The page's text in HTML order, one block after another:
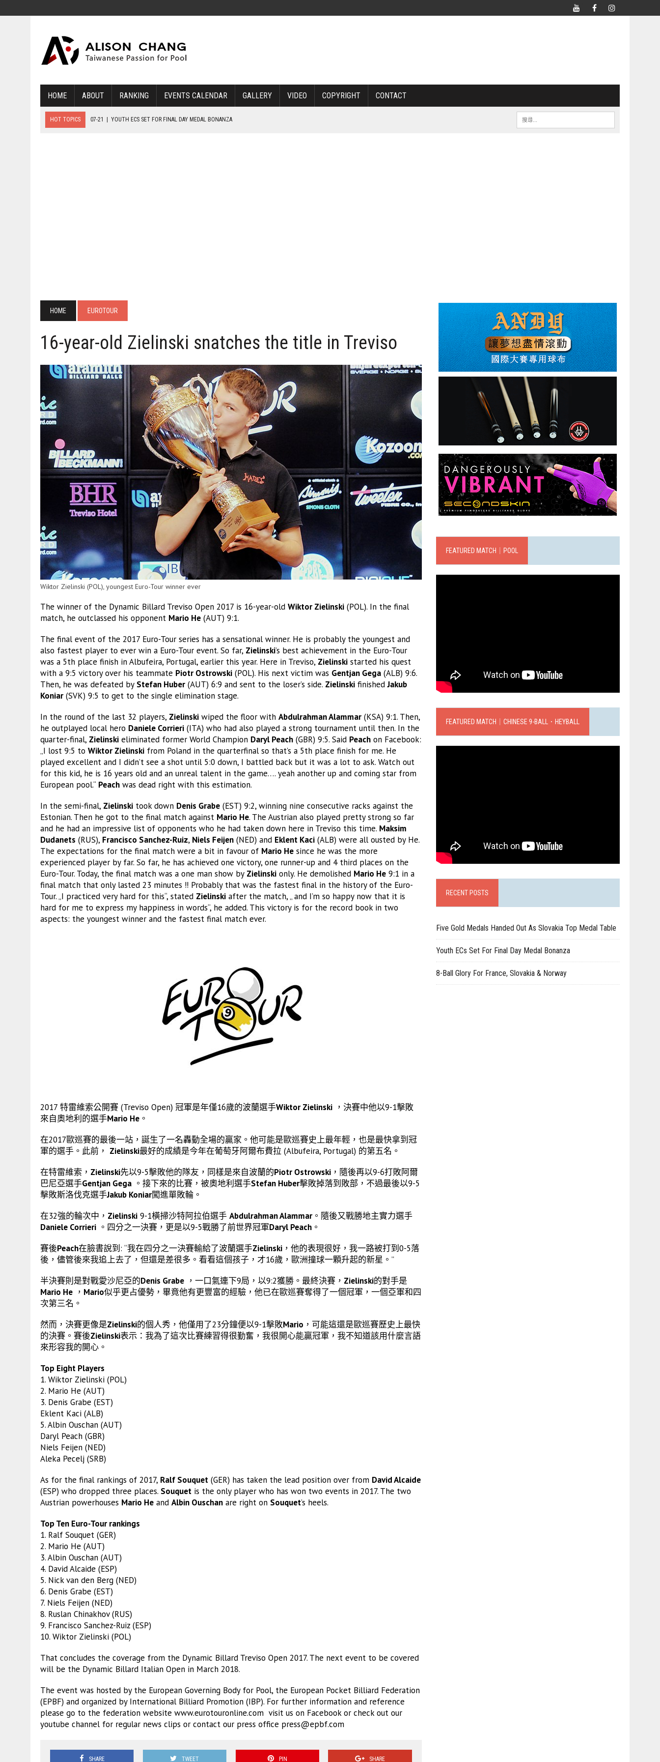
HOME ABOUT RANKING EVENTS CALENDAR GALLERY VIDEO COPYRIGHT CONTACT
HOT TOPICS 07-21 YOUTH ECS SET FOR FINAL DAY MEDAL BONANZA
HOME EUROTOUR
16-year-old Zielinski snatches the title in Treviso
Wiktor Zielinski (POL), youngest Euro-Tour winner ever
The winner of the Dynamic Billard Treviso Open 2017 is 16-year-old Wiktor Zielinski (POL). In the final
match, he outclassed his opponent Mario He (AUT) 9:1.
The final event of the 2017 Euro-Tour series has a sensational winner. He is probably the youngest and
also fastest player to ever win a Euro-Tour event. So far, Zielinski’s best achievement in the Euro-Tour
was a 5th place finish in Albufeira, Portugal, earlier this year. Here in Treviso, Zielinski started his quest
with a 9:5 victory over his teammate Piotr Ostrowski (POL). His next victim was Gentjan Gega (ALB) 9:6.
Then, he was defeated by Stefan Huber (AUT) 6:9 and sent to the loser’s side. Zielinski finishedJakub
Koniar (SVK) 9:5 to get to the single elimination stage.
In the round of the last 32 players, Zielinski wiped the floor with Abdulrahman Alammar (KSA) 9:1. Then,
he outplayed local hero Daniele Corrieri (ITA) who had also played a strong tournament until then. In the
quarter-final, Zielinski eliminated former World Champion Daryl Peach (GBR) 9:5. Said Peach on Facebook:
„I lost 9:5 to Wiktor Zielinski from Poland in the quarterfinal so that’s a 5th place finish for me. He
played excellent and I didn’t see a shot until 5:0 down, I battled back but it was a lot to ask. Watch out
for this kid, he is 16 years old and an unreal talent in the game…. yeah another up and coming star from
European pool.“ Peach was dead right with this estimation.
In the semi-final, Zielinski took down Denis Grabe (EST) 9:2, winning nine consecutive racks against the
Estonian. Then he got to the final match against Mario He. The Austrian also played pretty strong so far
and he had an impressive list of opponents who he had taken down here in Treviso this time. Maksim
Dudanets (RUS), Francisco Sanchez-Ruiz, Niels Feijen (NED) and Eklent Kaci (ALB) were all ousted by He.
The expectations for the final match were a bit in favour of Mario He since he was the more
experienced player by far. So far, he has achieved one victory, one runner-up and 4 third places on the
Euro-Tour. Today, the final match was a one man show by Zielinski only. He demolished Mario He 9:1 in a
final match that only lasted 23 minutes !! Probably that was the fastest final in the history of the Euro-
Tour. „I practiced very hard for this“, stated Zielinski after the match, „ and I’m so happy now that it is
hard for me to express my happiness in words“, he added. This victory is for the record book in two
aspects: the youngest winner and the fastest final match ever.
2017 特雷維索公開賽 (Treviso Open) 冠軍是年僅16歲的波蘭選手Wiktor Zielinski ，決賽中他以9-1擊敗
來自奧地利的選手Mario He 。
在2017歐巡賽的最後一站，誕生了一名轟動全場的贏家。他可能是歐巡賽史上最年輕，也是最快拿到冠
軍的選手。此前， Zielinski最好的成績是今年在葡萄牙阿爾布費拉 (Albufeira, Portugal) 的第五名。
在特雷維索， Zielinski先以9-5擊敗他的隊友，同樣是來自波蘭的Piotr Ostrowski ，隨後再以9-6打敗阿爾
巴尼亞選手Gentjan Gega 。接下來的比賽，被奧地利選手Stefan Huber擊敗掉落到敗部，不過最後以9-5
擊敗斯洛伐克選手Jakub Koniar闖進單敗輪。
在32強的輪次中， Zielinski 9-1橫掃沙特阿拉伯選手 Abdulrahman Alammar 。隨後又戰勝地主實力選手
Daniele Corrieri 。四分之一決賽，更是以9-5戰勝了前世界冠軍Daryl Peach 。
賽後Peach在臉書說到: “我在四分之一決賽輸給了波蘭選手Zielinski ，他的表現很好，我一路被打到0-5落
後，儘管後來我追上去了，但還是差很多。看看這個孩子，才16歲，歐洲撞球一顆升起的新星。”
半決賽則是對戰愛沙尼亞的Denis Grabe ，一口氣連下9局，以9:2獲勝。最終決賽， Zielinski的對手是
Mario He ， Mario似乎更占優勢，畢竟他有更豐富的經驗，他已在歐巡賽奪得了一個冠軍，一個亞軍和四
次第三名。
然而，決賽更像是Zielinski的個人秀，他僅用了23分鐘便以9-1擊敗Mario ，可能這還是歐巡賽歷史上最快
的決賽。賽後Zielinski表示：我為了這次比賽練習得很勤奮，我很開心能贏冠軍，我不知道該用什麼言語
來形容我的開心。
Top Eight Players
1. Wiktor Zielinski (POL)
2. Mario He (AUT)
3. Denis Grabe (EST)
Eklent Kaci (ALB)
5. Albin Ouschan (AUT)
Daryl Peach (GBR)
Niels Feijen (NED)
Aleka Pecelj (SRB)
As for the final rankings of 2017, Ralf Souquet (GER) has taken the lead position over from David Alcaide
(ESP) who dropped three places. Souquet is the only player who has won two events in 2017. The two
Austrian powerhouses Mario He and Albin Ouschan are right on Souquet’s heels.
Top Ten Euro-Tour rankings
1. Ralf Souquet (GER)
2. Mario He (AUT)
3. Albin Ouschan (AUT)
4. David Alcaide (ESP)
5. Nick van den Berg (NED)
6. Denis Grabe (EST)
7. Niels Feijen (NED)
8. Ruslan Chinakhov (RUS)
9. Francisco Sanchez-Ruiz (ESP)
10. Wiktor Zielinski (POL)
That concludes the coverage from the Dynamic Billard Treviso Open 2017. The next event to be covered
will be the Dynamic Billard Italian Open in March 2018.
The event was hosted by the European Governing Body for Pool, the European Pocket Billiard Federation
(EPBF) and organized by International Billiard Promotion (IBP). For further information and reference
please go to the federation website www.eurotouronline.com visit us on Facebook or check out our
youtube channel for regular news clips or contact our press office press@epbf.com
SHARE TWEET PIN SHARE
FEATURED MATCH｜POOL
FEATURED MATCH｜CHINESE 9-BALL．HEYBALL
RECENT POSTS
Five Gold Medals Handed Out As Slovakia Top Medal Table
Youth ECs Set For Final Day Medal Bonanza
8-Ball Glory For France, Slovakia & Norway